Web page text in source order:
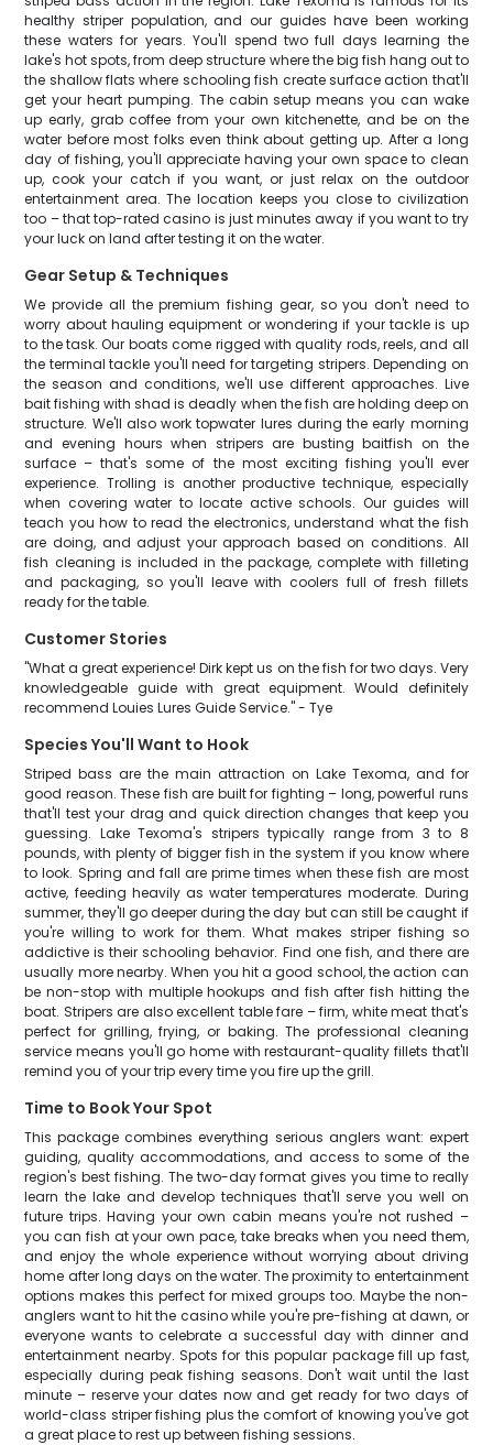
healthy striper population, and our guides have been working
these waters for years. You'll spend two full days learning the
lake's hot spots, from deep structure where the big fish hang out to
the shallow flats where schooling fish create surface action that'll
get your heart pumping. The cabin setup means you can wake
up early, grab coffee from your own kitchenette, and be on the
water before most folks even think about getting up. After a long
day of fishing, you'll appreciate having your own space to clean
up, cook your catch if you want, or just relax on the outdoor
entertainment area. The location keeps you close to civilization
too – that top-rated casino is just minutes away if you want to try
your luck on land after testing it on the water.
Gear Setup & Techniques
We provide all the premium fishing gear, so you don't need to
worry about hauling equipment or wondering if your tackle is up
to the task. Our boats come rigged with quality rods, reels, and all
the terminal tackle you'll need for targeting stripers. Depending on
the season and conditions, we'll use different approaches. Live
bait fishing with shad is deadly when the fish are holding deep on
structure. We'll also work topwater lures during the early morning
and evening hours when stripers are busting baitfish on the
surface – that's some of the most exciting fishing you'll ever
experience. Trolling is another productive technique, especially
when covering water to locate active schools. Our guides will
teach you how to read the electronics, understand what the fish
are doing, and adjust your approach based on conditions. All
fish cleaning is included in the package, complete with filleting
and packaging, so you'll leave with coolers full of fresh fillets
ready for the table.
Customer Stories
"What a great experience! Dirk kept us on the fish for two days. Very
knowledgeable guide with great equipment. Would definitely
recommend Louies Lures Guide Service." - Tye
Species You'll Want to Hook
Striped bass are the main attraction on Lake Texoma, and for
good reason. These fish are built for fighting – long, powerful runs
that'll test your drag and quick direction changes that keep you
guessing. Lake Texoma's stripers typically range from 3 to 8
pounds, with plenty of bigger fish in the system if you know where
to look. Spring and fall are prime times when these fish are most
active, feeding heavily as water temperatures moderate. During
summer, they'll go deeper during the day but can still be caught if
you're willing to work for them. What makes striper fishing so
addictive is their schooling behavior. Find one fish, and there are
usually more nearby. When you hit a good school, the action can
be non-stop with multiple hookups and fish after fish hitting the
boat. Stripers are also excellent table fare – firm, white meat that's
perfect for grilling, frying, or baking. The professional cleaning
service means you'll go home with restaurant-quality fillets that'll
remind you of your trip every time you fire up the grill.
Time to Book Your Spot
This package combines everything serious anglers want: expert
guiding, quality accommodations, and access to some of the
region's best fishing. The two-day format gives you time to really
learn the lake and develop techniques that'll serve you well on
future trips. Having your own cabin means you're not rushed –
you can fish at your own pace, take breaks when you need them,
and enjoy the whole experience without worrying about driving
home after long days on the water. The proximity to entertainment
options makes this perfect for mixed groups too. Maybe the non-
anglers want to hit the casino while you're pre-fishing at dawn, or
everyone wants to celebrate a successful day with dinner and
entertainment nearby. Spots for this popular package fill up fast,
especially during peak fishing seasons. Don't wait until the last
minute – reserve your dates now and get ready for two days of
world-class striper fishing plus the comfort of knowing you've got
a great place to rest up between fishing sessions.